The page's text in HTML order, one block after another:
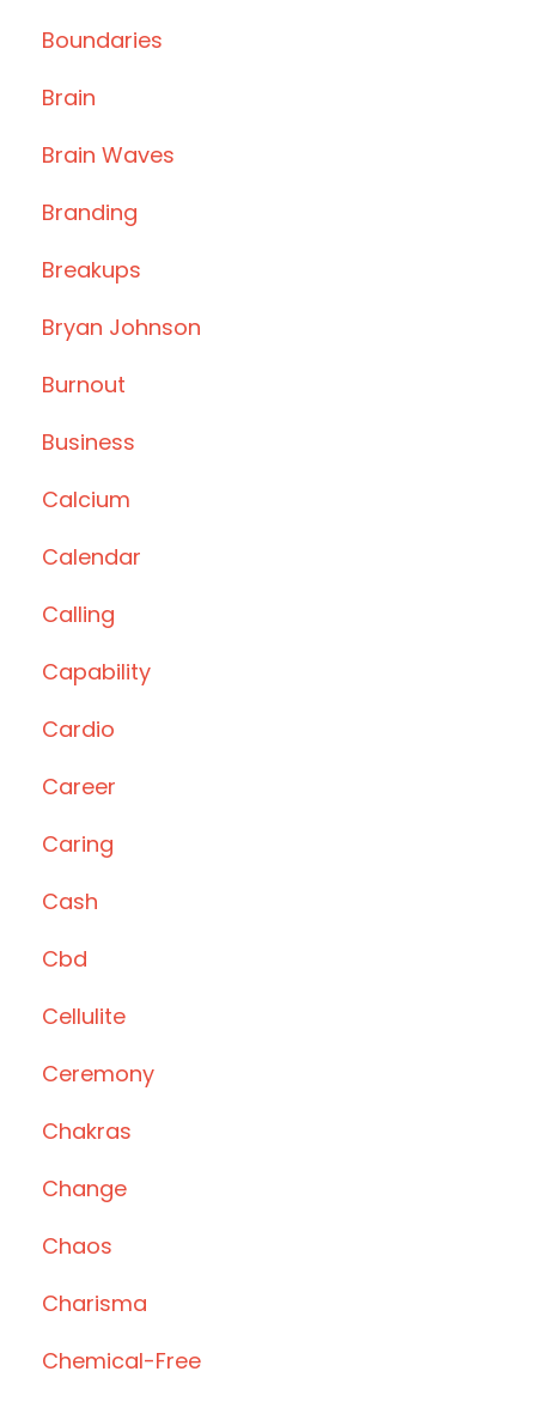
Boundaries
Brain
Brain Waves
Branding
Breakups
Bryan Johnson
Burnout
Business
Calcium
Calendar
Calling
Capability
Cardio
Career
Caring
Cash
Cbd
Cellulite
Ceremony
Chakras
Change
Chaos
Charisma
Chemical-Free